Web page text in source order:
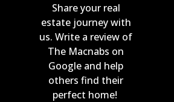
Share your real
estate journey with
us. Write a review of
The Macnabs on
Google and help
others find their
perfect home!